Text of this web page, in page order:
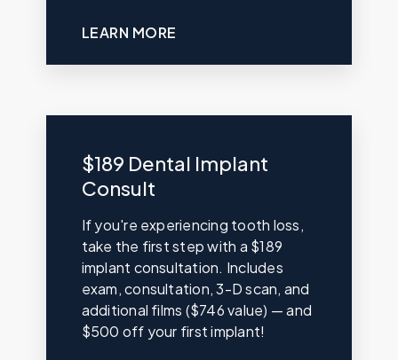
LEARN MORE
$189 Dental Implant
Consult
If you're experiencing tooth loss,
take the first step with a $189
implant consultation. Includes
exam, consultation, 3-D scan, and
additional films ($746 value) — and
$500 off your first implant!